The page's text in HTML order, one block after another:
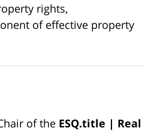
rights,
of effective property
of the ESQ.title | Real